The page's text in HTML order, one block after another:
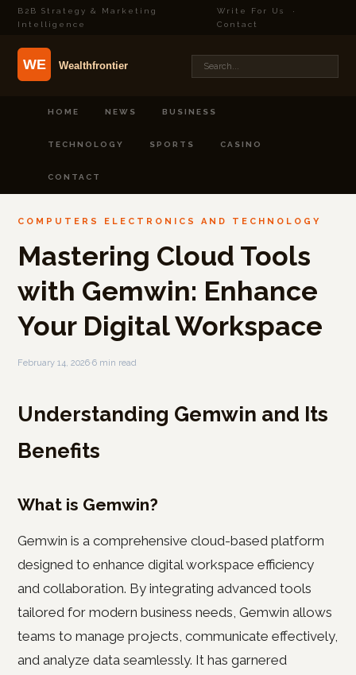
B2B Strategy & Marketing
Intelligence
Write For Us
·
Contact
HOME NEWS BUSINESS
TECHNOLOGY SPORTS CASINO
CONTACT
COMPUTERS ELECTRONICS AND TECHNOLOGY
Mastering Cloud Tools
with Gemwin: Enhance
Your Digital Workspace
February 14, 2026·6 min read
Understanding Gemwin and Its
Benefits
What is Gemwin?
Gemwin is a comprehensive cloud-based platform
designed to enhance digital workspace efficiency
and collaboration. By integrating advanced tools
tailored for modern business needs, Gemwin allows
teams to manage projects, communicate effectively,
and analyze data seamlessly. It has garnered